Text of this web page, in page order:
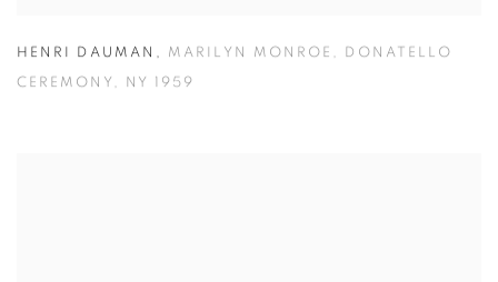
HENRI DAUMAN , MARILYN MONROE , DONATELLO
CEREMONY , NY 1959